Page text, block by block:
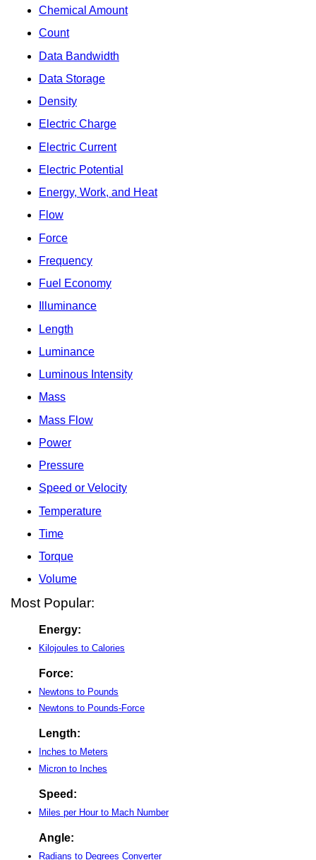
Chemical Amount
Count
Data Bandwidth
Data Storage
Density
Electric Charge
Electric Current
Electric Potential
Energy, Work, and Heat
Flow
Force
Frequency
Fuel Economy
Illuminance
Length
Luminance
Luminous Intensity
Mass
Mass Flow
Power
Pressure
Speed or Velocity
Temperature
Time
Torque
Volume
Most Popular:
Energy:
Kilojoules to Calories
Force:
Newtons to Pounds
Newtons to Pounds-Force
Length:
Inches to Meters
Micron to Inches
Speed:
Miles per Hour to Mach Number
Angle:
Radians to Degrees Converter